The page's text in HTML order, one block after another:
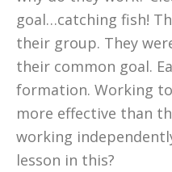
goal…catching fish!
their group. They
their common goal.
formation. Working
more effective than
working
lesson in this?